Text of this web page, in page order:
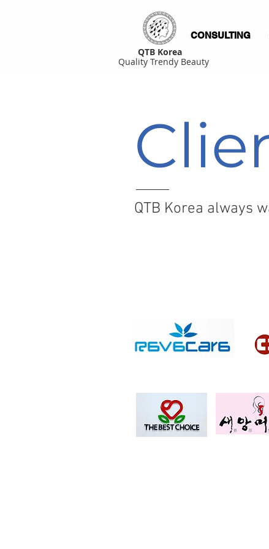
CONSULTING
QTB Korea
Quality Trendy Beauty
QTB Korea always